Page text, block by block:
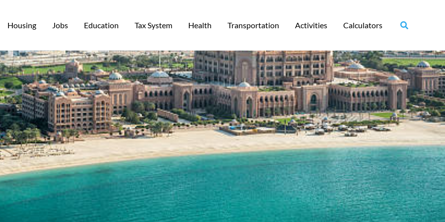
Housing Jobs Education Tax System Health Transportation Activities Calculators